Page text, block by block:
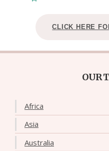
CLICK HERE
OUR
Africa
Asia
Australia